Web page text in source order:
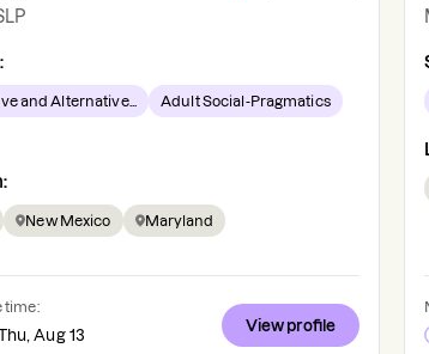
and Alternative... Adult Social-Pragmatics
New Mexico Maryland
time:
Aug 13
View profile